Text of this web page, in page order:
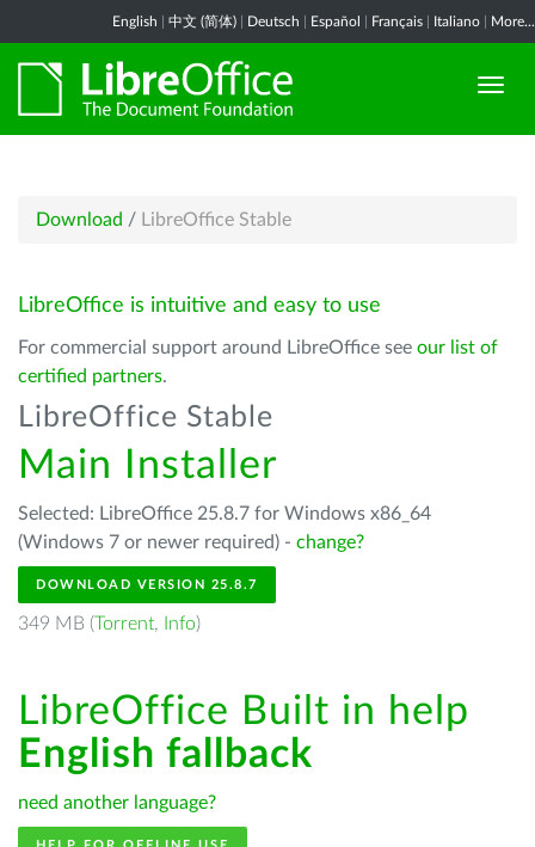
English 中文 (简体) Deutsch Español Français Italiano More...
Download / LibreOffice Stable
LibreOffice is intuitive and easy to use
For commercial support around LibreOffice see our list of
certified partners.
LibreOffice Stable
Main Installer
Selected: LibreOffice 25.8.7 for Windows x86_64
(Windows 7 or newer required) - change?
DOWNLOAD VERSION 25.8.7
349 MB (Torrent, Info)
LibreOffice Built in help
English fallback
need another language?